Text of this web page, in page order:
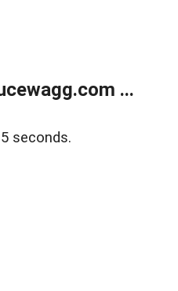
...
seconds.